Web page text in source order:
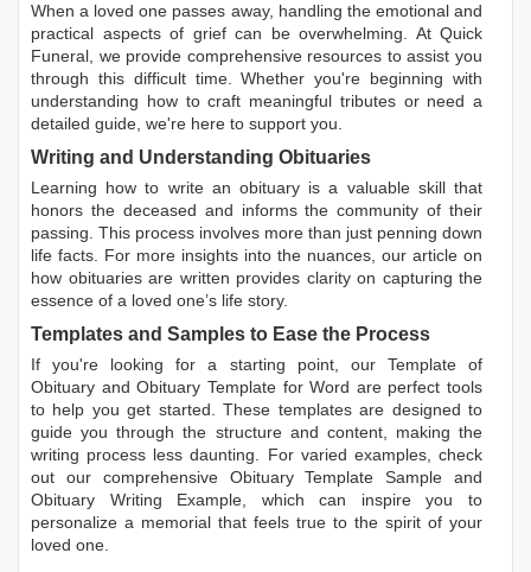
When a loved one passes away, handling the emotional and
practical aspects of grief can be overwhelming. At Quick
Funeral, we provide comprehensive resources to assist you
through this difficult time. Whether you're beginning with
understanding how to craft meaningful tributes or need a
detailed guide, we're here to support you.
Writing and Understanding Obituaries
Learning how to write an obituary is a valuable skill that
honors the deceased and informs the community of their
passing. This process involves more than just penning down
life facts. For more insights into the nuances, our article on
how obituaries are written provides clarity on capturing the
essence of a loved one’s life story.
Templates and Samples to Ease the Process
If you're looking for a starting point, our Template of
Obituary andObituary Template for Word are perfect tools
to help you get started. These templates are designed to
guide you through the structure and content, making the
writing process less daunting. For varied examples, check
out our comprehensive Obituary Template Sample and
Obituary Writing Example, which can inspire you to
personalize a memorial that feels true to the spirit of your
loved one.